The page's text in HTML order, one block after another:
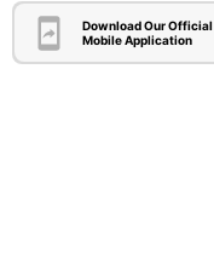
Download Our Official
Mobile Application